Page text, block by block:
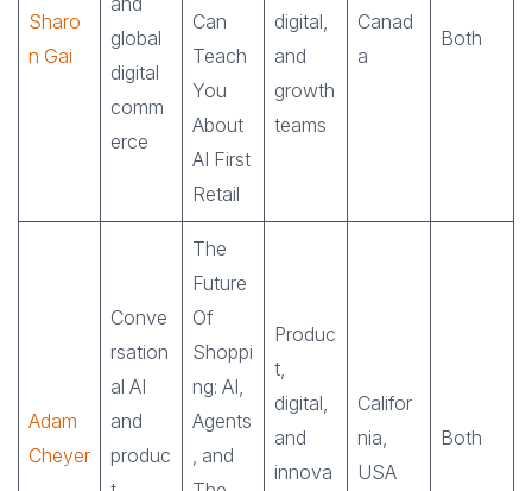
Sharo
n Gai
global
digital
comm
erce
Can
Teach
You
About
AI First
Retail
digital,
and
growth
teams
Canad
a
Both
Adam
Cheyer
Conve
rsation
al AI
and
produc
The
Future
Of
Shoppi
ng: AI,
Agents
, and
Produc
t,
digital,
and
innova
Califor
nia,
USA
Both